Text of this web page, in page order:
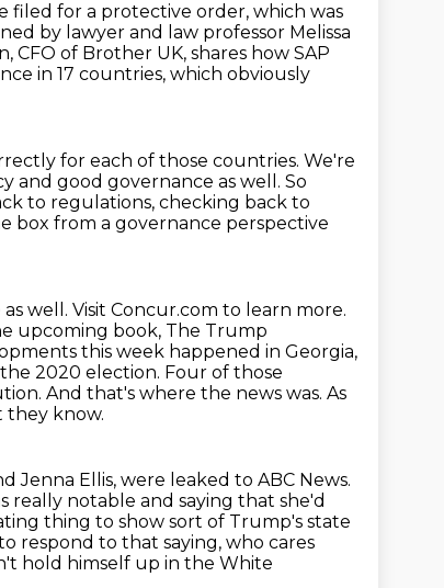
filed for a protective order, which was
by lawyer and law professor Melissa
CFO of Brother UK, shares how SAP
in 17 countries, which obviously
for each of those countries. We're
and good governance as well. So
to regulations, checking back to
box from a governance perspective
well. Visit Concur.com to learn more.
upcoming book, The Trump
this week happened in Georgia,
2020 election. Four of those
And that's where the news was. As
they know.
Jenna Ellis, were leaked to ABC News.
really notable and saying that she'd
thing to show sort of Trump's state
respond to that saying, who cares
hold himself up in the White